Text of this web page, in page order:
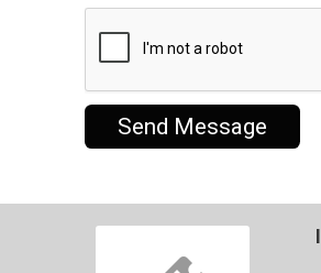
Send Message